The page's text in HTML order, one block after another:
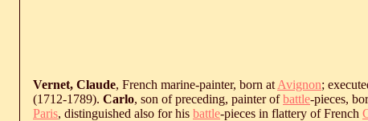
Vernet, Claude, French marine-painter, born at Avignon;
(1712-1789). Carlo, son of preceding, painter ofbattle-pieces,
Paris, distinguished also for his battle-pieces in flattery of French